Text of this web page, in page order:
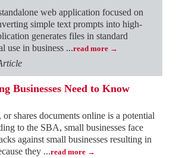
web application focused on
simple text prompts into high-
generates files in standard
use in business ...read more
Businesses Need to Know
shares documents online is a potential
to the SBA, small businesses face
against small businesses resulting in
they ...read more